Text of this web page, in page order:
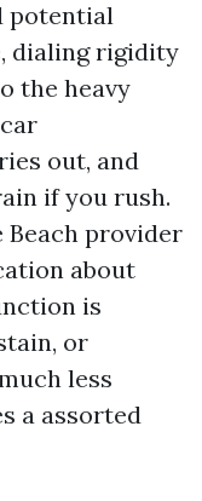
potential
dialing rigidity
the heavy
out, and
if you rush.
Beach provider
about
is
or
less
a assorted